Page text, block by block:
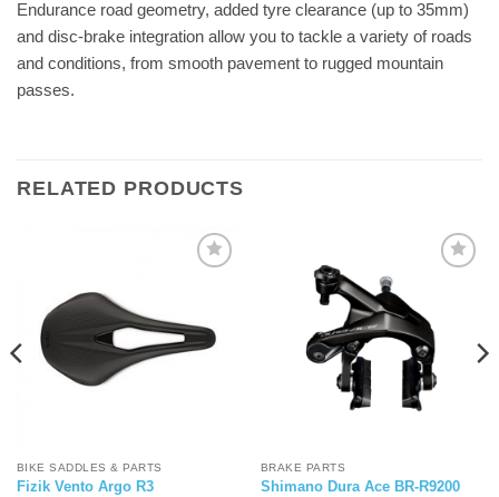
Endurance road geometry, added tyre clearance (up to 35mm)
and disc-brake integration allow you to tackle a variety of roads
and conditions, from smooth pavement to rugged mountain
passes.
RELATED PRODUCTS
BIKE SADDLES & PARTS
Fizik Vento Argo R3
BRAKE PARTS
Shimano Dura Ace BR-R9200